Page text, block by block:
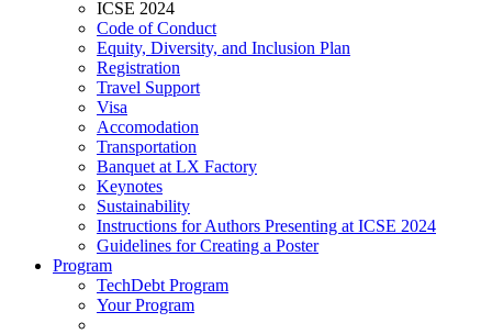
ICSE 2024
Code of Conduct
Equity, Diversity, and Inclusion Plan
Registration
Travel Support
Visa
Accomodation
Transportation
Banquet at LX Factory
Keynotes
Sustainability
Instructions for Authors Presenting at ICSE 2024
Guidelines for Creating a Poster
Program
TechDebt Program
Your Program